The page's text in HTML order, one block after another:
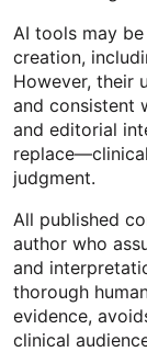
AI tools may
creation,
However, their
and consistent
and editorial
judgment.
All published
author who
and
thorough
evidence,
clinical